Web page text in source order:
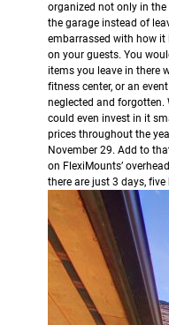
organized not only in
the garage instead of
embarrassed with how it
on your guests. You
items you leave in there
fitness center, or an
neglected and forgotten.
could even invest in it
prices throughout the
November 29. Add to
on FlexiMounts’
there are just 3 days,